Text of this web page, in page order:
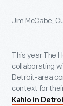
Jim McCabe,
This year The
collaborating
Detroit-area
context for
Kahlo in